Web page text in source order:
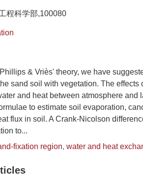
程科学部,100080
& Vriès' theory, we have
sand soil with vegetation. The
and heat between atmosphere and
to estimate soil evaporation,
flux in soil. A Crank-Nicolson
to...
fixation region, water and heat